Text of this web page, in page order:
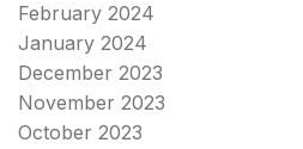
February 2024
January 2024
December 2023
November 2023
October 2023